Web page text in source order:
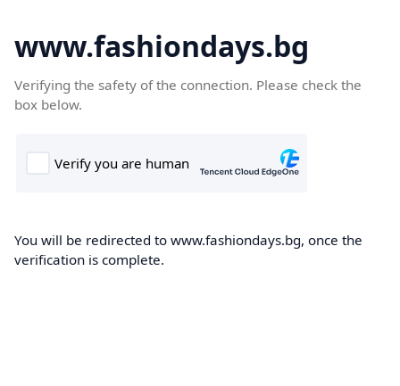
www.fashiondays.bg
Verifying the safety of the connection. Please check the
box below.
You will be redirected to www.fashiondays.bg, once the
verification is complete.